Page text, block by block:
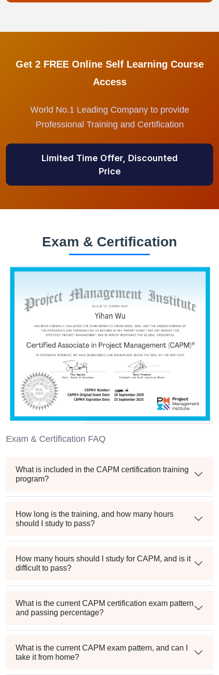
Get 2 FREE Online Self Learning Course
Access
World No.1 Leading Company to provide
Professional Training and Certification
Limited Time Offer, Discounted
Price
Exam & Certification
Exam & Certification FAQ
What is included in the CAPM certification training
program?
How long is the training, and how many hours
should I study to pass?
How many hours should I study for CAPM, and is it
difficult to pass?
What is the current CAPM certification exam pattern
and passing percentage?
What is the current CAPM exam pattern, and can I
take it from home?